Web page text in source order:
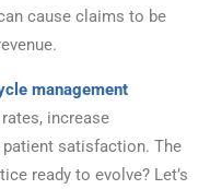
cause claims to be
management
increase
patient satisfaction. The
ready to evolve? Let’s